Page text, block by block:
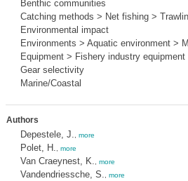
Benthic communities
Catching methods > Net fishing >
Environmental impact
Environments > Aquatic environment >
Equipment > Fishery industry
Gear selectivity
Marine/Coastal
Authors
Depestele, J. more
Polet, H. more
Van Craeynest, K. more
Vandendriessche, S. more